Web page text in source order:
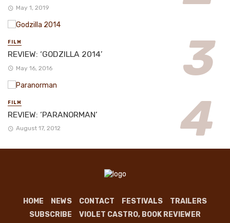
May 1, 2019
FILM
REVIEW: ‘GODZILLA 2014’
May 16, 2016
FILM
REVIEW: ‘PARANORMAN’
August 17, 2012
HOME NEWS CONTACT FESTIVALS
TRAILERS
SUBSCRIBE
VIOLET CASTRO, BOOK REVIEWER